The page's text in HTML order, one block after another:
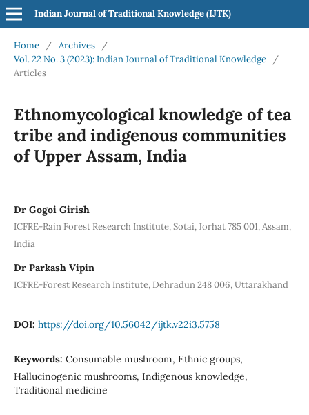
Indian Journal of Traditional Knowledge (IJTK)
Home / Archives
/
Vol. 22 No. 3 (2023): Indian Journal of Traditional Knowledge
/
Articles
Ethnomycological knowledge of tea
tribe and indigenous communities
of Upper Assam, India
Dr Gogoi Girish
ICFRE-Rain Forest Research Institute, Sotai, Jorhat 785 001, Assam,
India
Dr Parkash Vipin
ICFRE-Forest Research Institute, Dehradun 248 006, Uttarakhand
DOI: https://doi.org/10.56042/ijtk.v22i3.5758
Keywords: Consumable mushroom, Ethnic groups,
Hallucinogenic mushrooms, Indigenous knowledge,
Traditional medicine